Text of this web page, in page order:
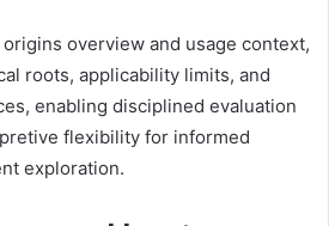
overview and usage context,
roots, applicability limits, and
enabling disciplined evaluation
flexibility for informed
exploration.